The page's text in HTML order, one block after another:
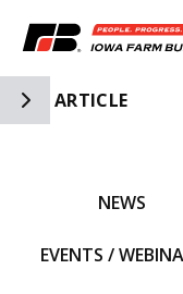
Toggle Side
ARTICLE
NEWS
EVENTS /